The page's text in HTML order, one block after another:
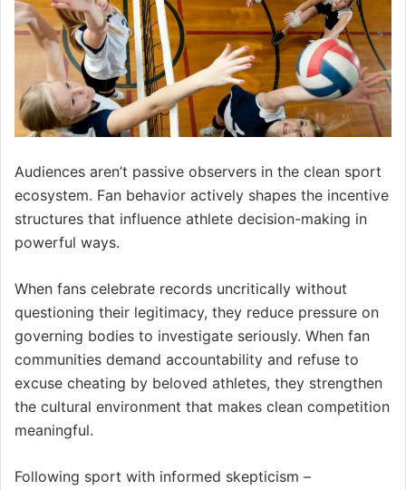
Audiences aren’t passive observers in the clean sport
ecosystem. Fan behavior actively shapes the incentive
structures that influence athlete decision-making in
powerful ways.
When fans celebrate records uncritically without
questioning their legitimacy, they reduce pressure on
governing bodies to investigate seriously. When fan
communities demand accountability and refuse to
excuse cheating by beloved athletes, they strengthen
the cultural environment that makes clean competition
meaningful.
Following sport with informed skepticism –